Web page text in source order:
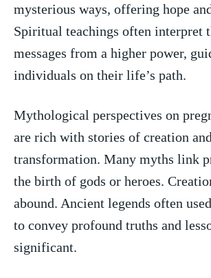
mysterious ways, ⁢offering hope
Spiritual teachings often interpret
messages​ from a higher power,
individuals on their life’s path.
Mythological perspectives on
are rich with stories of creation and⁢
transformation. Many ⁤myths link
the birth of gods or heroes.
abound. Ancient legends‌ often
to convey profound⁤ truths and
significant.